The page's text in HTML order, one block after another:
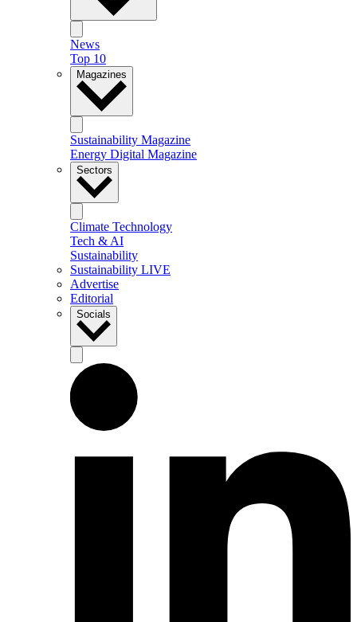
News
Top 10
Magazines
Sustainability Magazine
Energy Digital Magazine
Sectors
Climate Technology
Tech & AI
Sustainability
Sustainability LIVE
Advertise
Editorial
Socials